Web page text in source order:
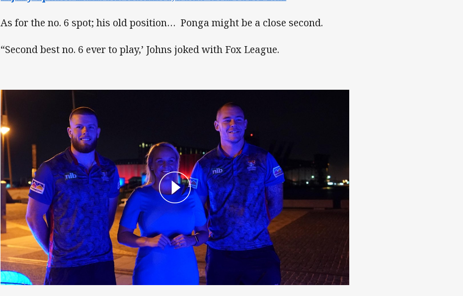
As for the no. 6 spot; his old position… Ponga might be a close second.
“Second best no. 6 ever to play,’ Johns joked with Fox League.